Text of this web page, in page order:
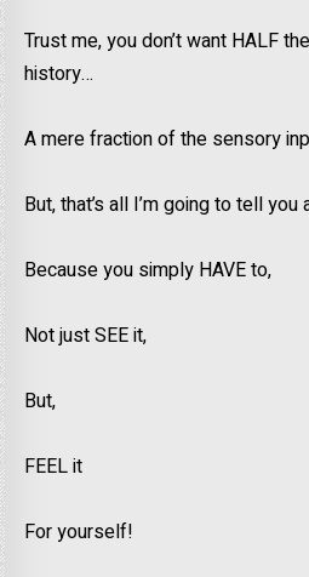
Trust me, you don’t want HALF
history…
A mere fraction of the sensory
But, that’s all I’m going to tell you
Because you simply HAVE to,
Not just SEE it,
But,
FEEL it
For yourself!